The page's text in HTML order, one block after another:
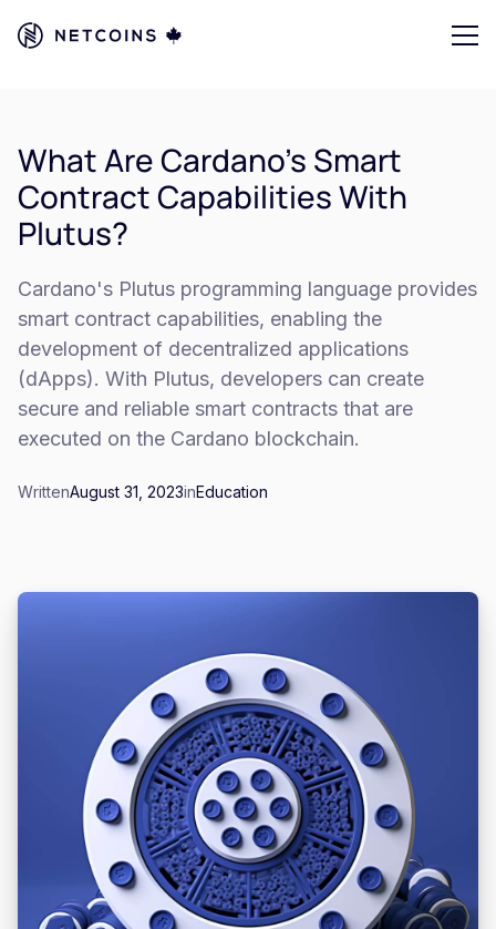
What Are Cardano's Smart
Contract Capabilities With
Plutus?
Cardano's Plutus programming language provides
smart contract capabilities, enabling the
development of decentralized applications
(dApps). With Plutus, developers can create
secure and reliable smart contracts that are
executed on the Cardano blockchain.
WrittenAugust 31, 2023inEducation